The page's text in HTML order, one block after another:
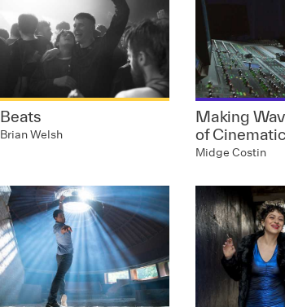
Beats
Brian Welsh
Making
of
Midge Costin